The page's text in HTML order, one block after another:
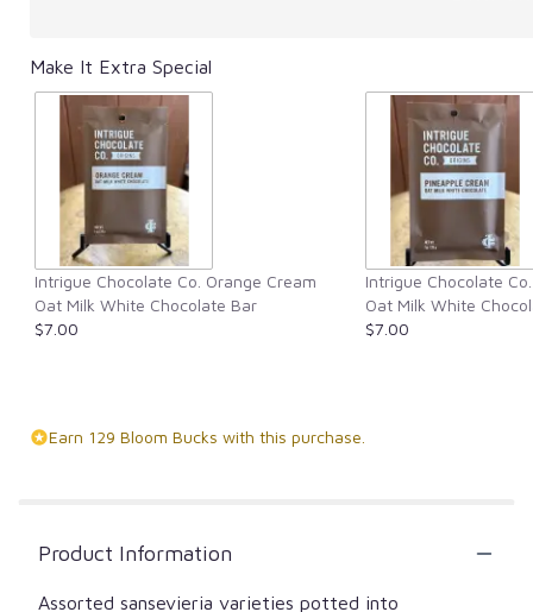
Make It Extra Special
Intrigue Chocolate Co. Orange Cream
Oat Milk White Chocolate Bar
$7.00
Intrigue Chocolate
Oat Milk White
$7.00
Earn 129 Bloom Bucks with this purchase.
Product Information
Assorted sansevieria varieties potted into